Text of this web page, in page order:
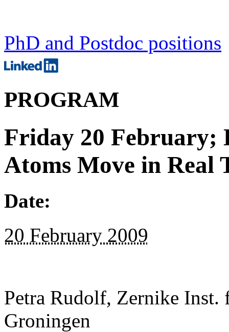
PhD and Postdoc positions
PROGRAM
Friday 20 February;
Atoms Move in Real
Date:
20 February 2009
Petra Rudolf, Zernike
Groningen